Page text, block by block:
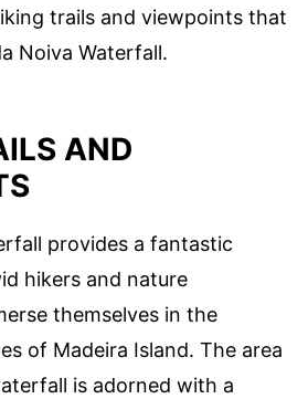
trails and viewpoints that
Noiva Waterfall.
AND
provides a fantastic
hikers and nature
themselves in the
of Madeira Island. The area
is adorned with a